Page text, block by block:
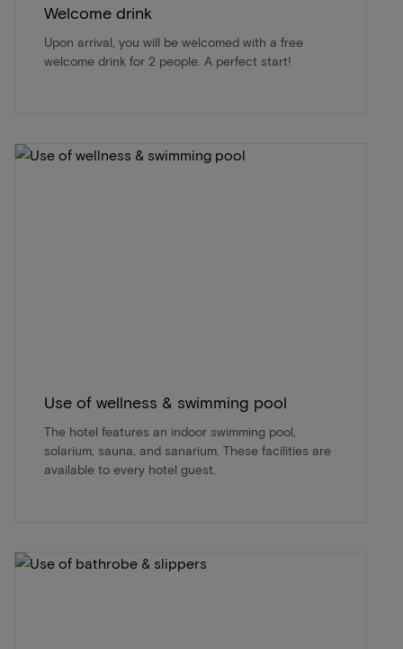
Welcome drink
Upon arrival, you will be welcomed with a free
welcome drink for 2 people. A perfect start!
Use of wellness & swimming pool
The hotel features an indoor swimming pool,
solarium, sauna, and sanarium. These facilities are
available to every hotel guest.